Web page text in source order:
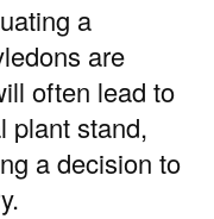
a
are
often lead to
plant stand,
a decision to